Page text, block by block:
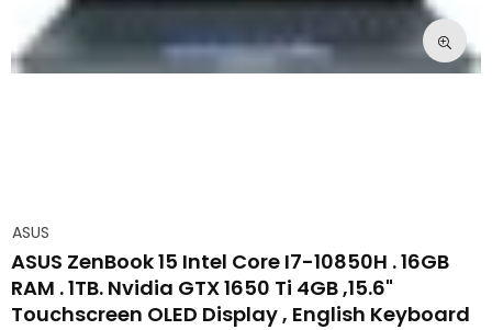
ASUS
ASUS ZenBook 15 Intel Core I7-10850H . 16GB
RAM . 1TB. Nvidia GTX 1650 Ti 4GB ,15.6"
Touchscreen OLED Display , English Keyboard